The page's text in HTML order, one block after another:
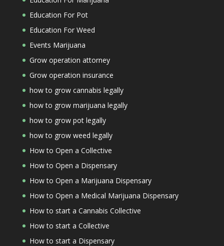
Education For Pot
Education For Weed
Events Marijuana
Grow operation attorney
Grow operation insurance
how to grow cannabis legally
how to grow marijuana legally
how to grow pot legally
how to grow weed legally
How to Open a Collective
How to Open a Dispensary
How to Open a Marijuana Dispensary
How to Open a Medical Marijuana Dispensary
How to start a Cannabis Collective
How to start a Collective
How to start a Dispensary